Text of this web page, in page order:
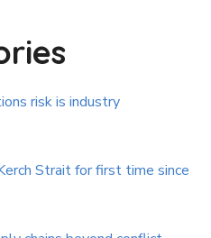
risk is industry
Strait for first time since